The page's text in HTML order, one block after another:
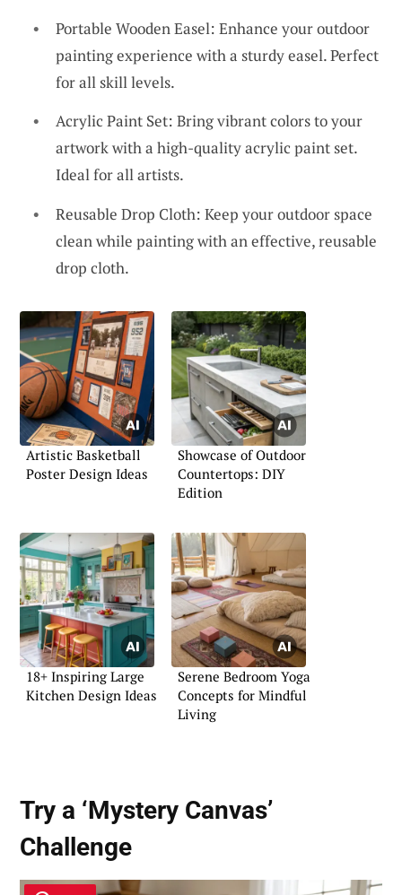
Portable Wooden Easel: Enhance your outdoor
painting experience with a sturdy easel. Perfect
for all skill levels.
Acrylic Paint Set: Bring vibrant colors to your
artwork with a high-quality acrylic paint set.
Ideal for all artists.
Reusable Drop Cloth: Keep your outdoor space
clean while painting with an effective, reusable
drop cloth.
Artistic Basketball
Poster Design Ideas
Showcase of Outdoor
Countertops: DIY
Edition
18+ Inspiring Large
Kitchen Design Ideas
Serene Bedroom Yoga
Concepts for Mindful
Living
Try a ‘Mystery Canvas’
Challenge